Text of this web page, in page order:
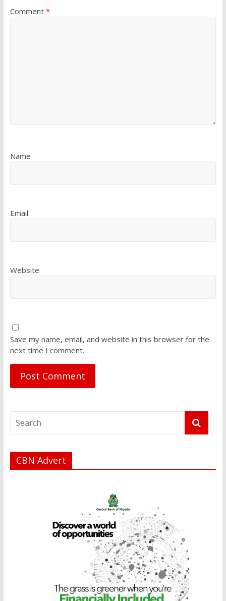
Comment *
Name
Email
Website
Save my name, email, and website in this browser for the
next time I comment.
CBN Advert